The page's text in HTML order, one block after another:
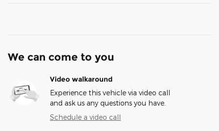
We can come to you
Video walkaround
Experience this vehicle via video call
and ask us any questions you have.
Schedule a video call